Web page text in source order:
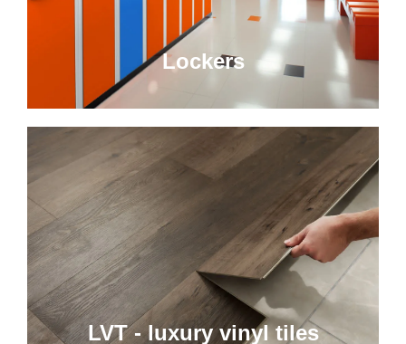
Lockers
LVT - luxury vinyl tiles